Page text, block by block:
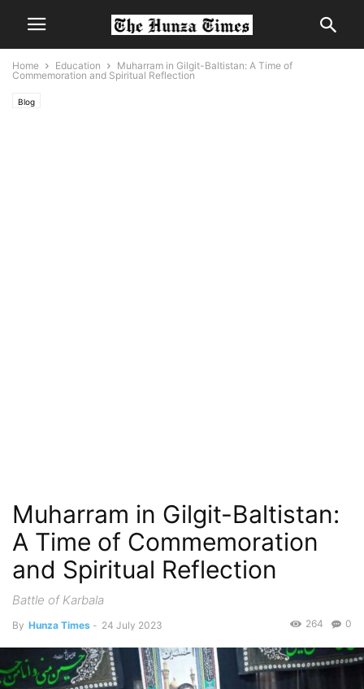
Home Education
Muharram in Gilgit-Baltistan: A Time of
Commemoration and Spiritual Reflection
Blog
Muharram in Gilgit-Baltistan:
A Time of Commemoration
and Spiritual Reflection
Battle of Karbala
By Hunza Times - 24 July 2023 0
264